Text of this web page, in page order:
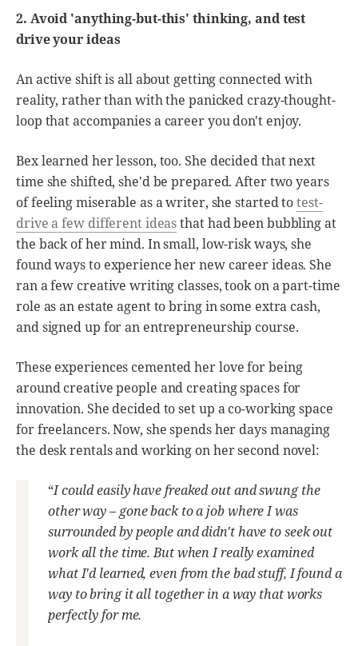
2. Avoid 'anything-but-this' thinking, and test
drive your ideas
An active shift is all about getting connected with
reality, rather than with the panicked crazy-thought-
loop that accompanies a career you don't enjoy.
Bex learned her lesson, too. She decided that next
time she shifted, she'd be prepared. After two years
of feeling miserable as a writer, she started totest-
drive a few different ideasthat had been bubbling at
the back of her mind. In small, low-risk ways, she
found ways to experience her new career ideas. She
ran a few creative writing classes, took on a part-time
role as an estate agent to bring in some extra cash,
and signed up for an entrepreneurship course.
These experiences cemented her love for being
around creative people and creating spaces for
innovation. She decided to set up a co-working space
for freelancers. Now, she spends her days managing
the desk rentals and working on her second novel:
“I could easily have freaked out and swung the
other way – gone back to a job where I was
surrounded by people and didn't have to seek out
work all the time. But when I really examined
what I'd learned, even from the bad stuff, I found a
way to bring it all together in a way that works
perfectly for me.